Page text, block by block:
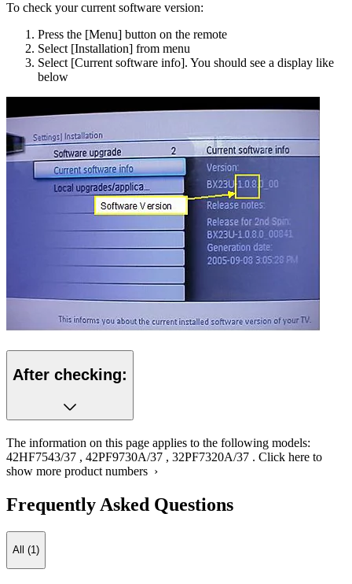
To check your current software version:
Press the [Menu] button on the remote
Select [Installation] from menu
Select [Current software info]. You should see a display like
below
After checking:
The information on this page applies to the following models:
42HF7543/37 , 42PF9730A/37 , 32PF7320A/37 . Click here to
show more product numbers ›
Frequently Asked Questions
All (1)